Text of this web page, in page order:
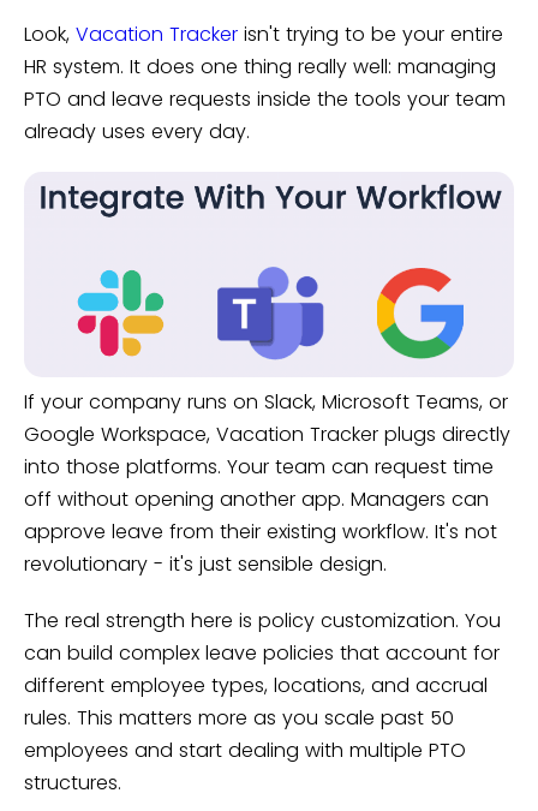
Look, Vacation Tracker isn't trying to be your entire
HR system. It does one thing really well: managing
PTO and leave requests inside the tools your team
already uses every day.
If your company runs on Slack, Microsoft Teams, or
Google Workspace, Vacation Tracker plugs directly
into those platforms. Your team can request time
off without opening another app. Managers can
approve leave from their existing workflow. It's not
revolutionary - it's just sensible design.
The real strength here is policy customization. You
can build complex leave policies that account for
different employee types, locations, and accrual
rules. This matters more as you scale past 50
employees and start dealing with multiple PTO
structures.